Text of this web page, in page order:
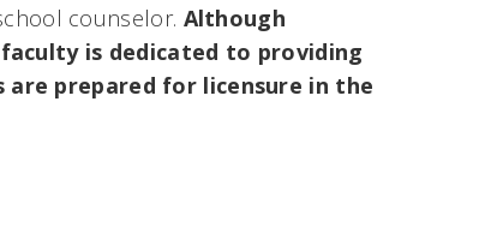
counselor. Although
is dedicated to providing
prepared for licensure in the